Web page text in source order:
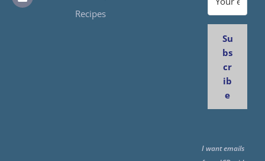
Recipes
Su
bs
cr
ib
e
I want emails